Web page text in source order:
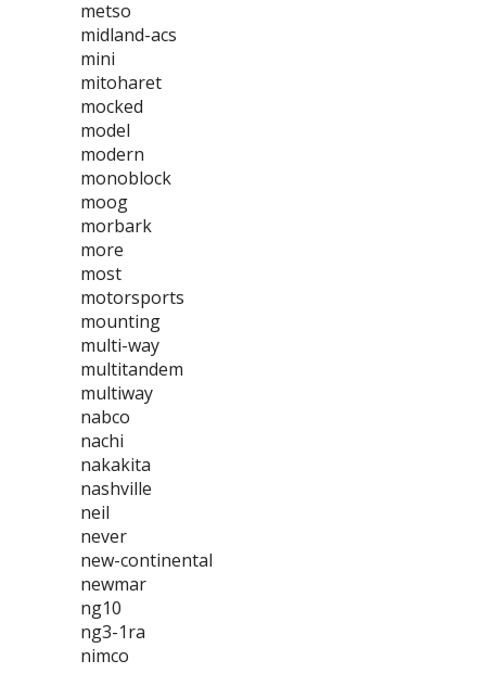
metso
midland-acs
mini
mitoharet
mocked
model
modern
monoblock
moog
morbark
more
most
motorsports
mounting
multi-way
multitandem
multiway
nabco
nachi
nakakita
nashville
neil
never
new-continental
newmar
ng10
ng3-1ra
nimco